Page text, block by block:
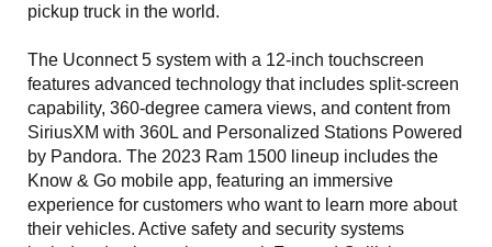
pickup truck in the world.
The Uconnect 5 system with a 12-inch touchscreen
features advanced technology that includes split-screen
capability, 360-degree camera views, and content from
SiriusXM with 360L and Personalized Stations Powered
by Pandora. The 2023 Ram 1500 lineup includes the
Know & Go mobile app, featuring an immersive
experience for customers who want to learn more about
their vehicles. Active safety and security systems